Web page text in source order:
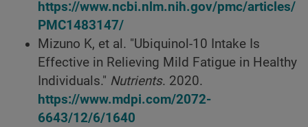
https://www.ncbi.nlm.nih.gov/pmc/articles/
PMC1483147/
Mizuno K, et al. "Ubiquinol-10 Intake Is
Effective in Relieving Mild Fatigue in Healthy
Individuals." Nutrients. 2020.
https://www.mdpi.com/2072-
6643/12/6/1640